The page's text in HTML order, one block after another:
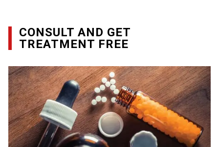
CONSULT AND GET
TREATMENT FREE